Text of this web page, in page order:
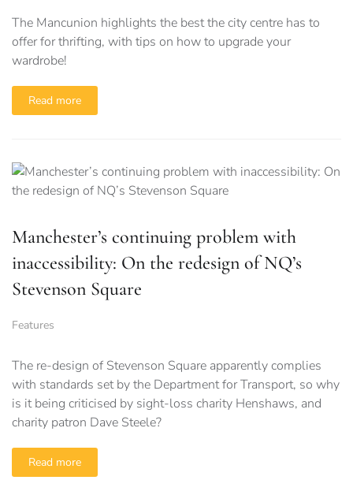
The Mancunion highlights the best the city centre has to
offer for thrifting, with tips on how to upgrade your
wardrobe!
Read more
Manchester’s continuing problem with
inaccessibility: On the redesign of NQ’s
Stevenson Square
Features
The re-design of Stevenson Square apparently complies
with standards set by the Department for Transport, so why
is it being criticised by sight-loss charity Henshaws, and
charity patron Dave Steele?
Read more